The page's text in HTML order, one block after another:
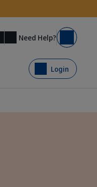
Need Help? Basket
Login